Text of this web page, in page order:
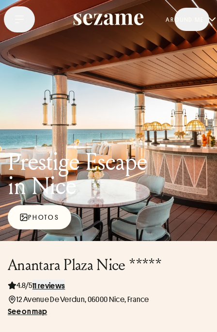
AROUND ME
Prestige Escape
in Nice
PHOTOS
Anantara Plaza Nice *****
4.8/511 reviews
12 Avenue De Verdun, 06000 Nice, France
See on map